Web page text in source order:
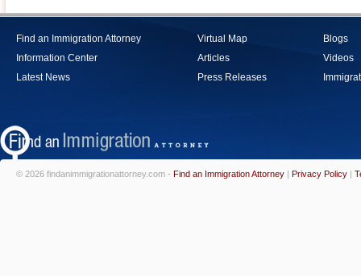
Find an Immigration Attorney
Information Center
Latest News
Virtual Map
Articles
Press Releases
Blogs
Videos
© 2026 findanimmigrationattorney.com - Find an Immigration Attorney | Privacy Policy |